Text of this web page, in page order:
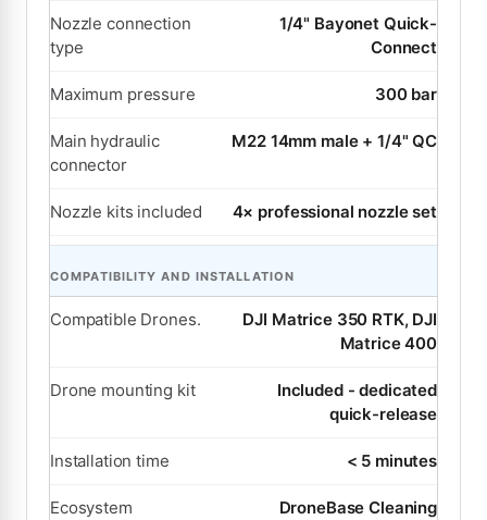
Nozzle connection
type
1/4" Bayonet Quick-
Connect
Maximum pressure 300 bar
Main hydraulic
connector
M22 14mm male + 1/4" QC
Nozzle kits included 4× professional nozzle set
COMPATIBILITY AND INSTALLATION
Compatible Drones.
DJI Matrice 350 RTK, DJI
Matrice 400
Drone mounting kit
Included - dedicated
quick-release
Installation time < 5 minutes
Ecosystem
DroneBase Cleaning